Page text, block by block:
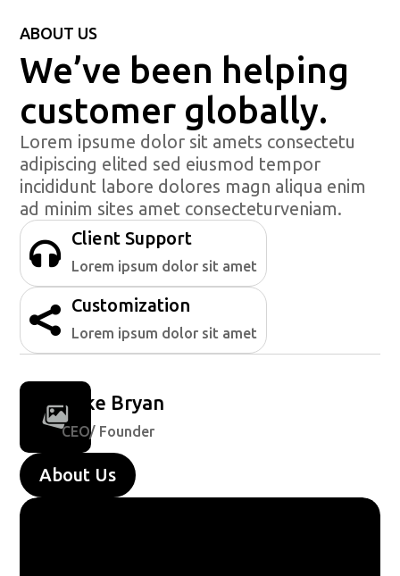
ABOUT US
We’ve been helping
customer globally.
Lorem ipsume dolor sit amets consectetu
adipiscing elited sed eiusmod tempor
incididunt labore dolores magn aliqua enim
ad minim sites amet consecteturveniam.
 Client Support
Lorem ipsum dolor sit amet
 Customization
Lorem ipsum dolor sit amet
Mike Bryan
CEO/ Founder
About Us